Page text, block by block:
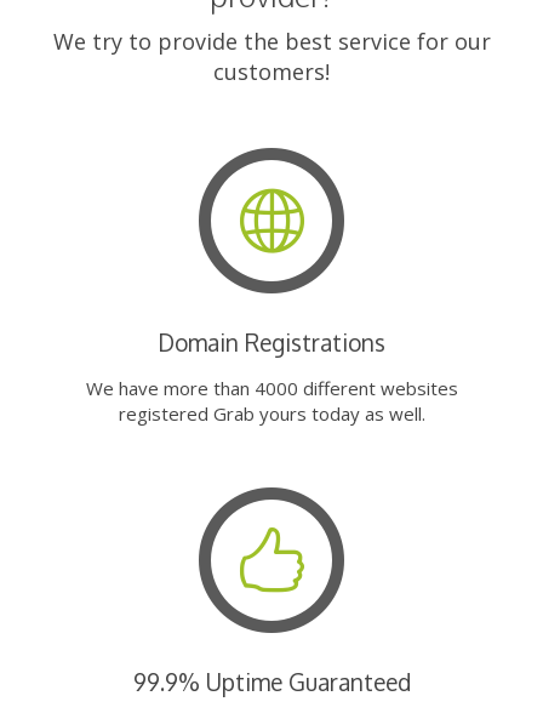
We try to provide the best service for our
customers!
Domain Registrations
We have more than 4000 different websites
registered Grab yours today as well.
99.9% Uptime Guaranteed